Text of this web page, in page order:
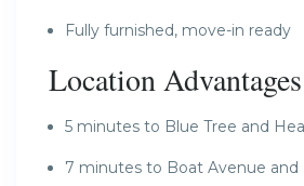
Fully furnished, move-in ready
Location Advantages
5 minutes to Blue Tree and
7 minutes to Boat Avenue